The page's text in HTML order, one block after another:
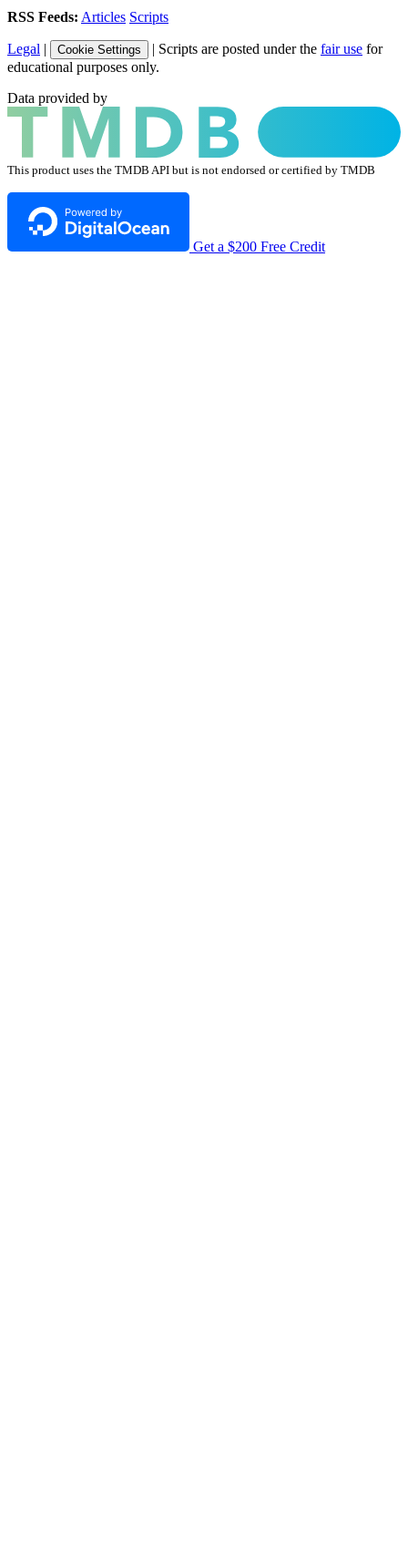
RSS Feeds: Articles Scripts
Legal | Cookie Settings | Scripts are posted under the fair use for
educational purposes only.
Data provided by
This product uses the TMDB API but is not endorsed or certified by TMDB
Get a $200 Free Credit